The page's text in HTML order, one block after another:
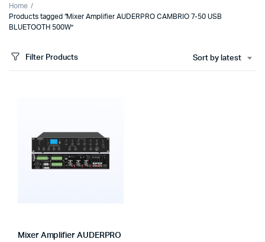
Home
Products tagged “Mixer Amplifier AUDERPRO CAMBRIO 7-50 USB
BLUETOOTH 500W”
Filter Products Sort by latest
Mixer Amplifier AUDERPRO